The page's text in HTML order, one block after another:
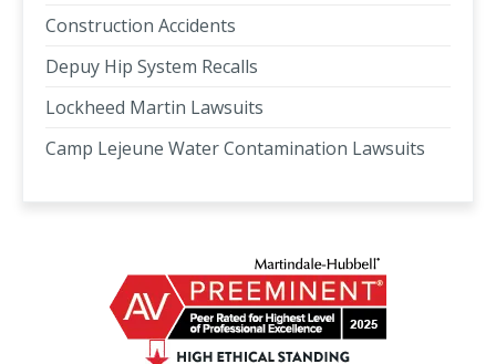
Construction Accidents
Depuy Hip System Recalls
Lockheed Martin Lawsuits
Camp Lejeune Water Contamination Lawsuits